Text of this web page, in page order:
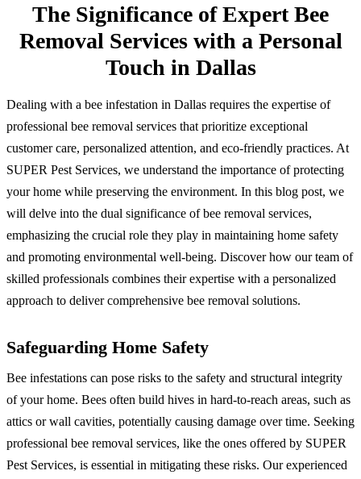
The Significance of Expert Bee
Removal Services with a Personal
Touch in Dallas
Dealing with a bee infestation in Dallas requires the expertise of
professional bee removal services that prioritize exceptional
customer care, personalized attention, and eco-friendly practices. At
SUPER Pest Services, we understand the importance of protecting
your home while preserving the environment. In this blog post, we
will delve into the dual significance of bee removal services,
emphasizing the crucial role they play in maintaining home safety
and promoting environmental well-being. Discover how our team of
skilled professionals combines their expertise with a personalized
approach to deliver comprehensive bee removal solutions.
Safeguarding Home Safety
Bee infestations can pose risks to the safety and structural integrity
of your home. Bees often build hives in hard-to-reach areas, such as
attics or wall cavities, potentially causing damage over time. Seeking
professional bee removal services, like the ones offered by SUPER
Pest Services, is essential in mitigating these risks. Our experienced